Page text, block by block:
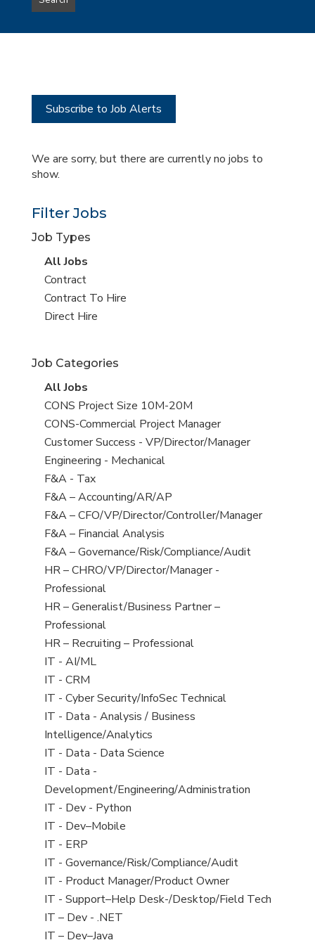
type
this
Subscribe to Job Alerts
We are sorry, but there are currently no jobs to
show.
Filter Jobs
Job Types
View
all
jobs
All Jobs
View
jobs
filed
Contract
View
jobs
Contract To Hire
View
under
Direct Hire
Job Categories
View
all
jobs
All Jobs
View
jobs
filed
under
CONS Project Size 10M-20M
View
jobs
filed
under
CONS-Commercial Project Manager
View
jobs
filed
under
Customer Success - VP/Director/Manager
View
jobs
filed
under
Engineering - Mechanical
View
jobs
filed
under
F&A - Tax
View
jobs
filed
under
F&A – Accounting/AR/AP
View
jobs
filed
under
F&A – CFO/VP/Director/Controller/Manager
View
jobs
filed
under
F&A – Financial Analysis
View
jobs
filed
under
F&A – Governance/Risk/Compliance/Audit
View
jobs
filed
under
HR – CHRO/VP/Director/Manager -
Professional
View
jobs
filed
under
HR – Generalist/Business Partner –
Professional
View
jobs
filed
under
HR – Recruiting – Professional
View
jobs
filed
under
IT - AI/ML
View
jobs
filed
under
IT - CRM
View
jobs
filed
under
IT - Cyber Security/InfoSec Technical
View
jobs
filed
under
IT - Data - Analysis / Business
Intelligence/Analytics
View
jobs
filed
under
IT - Data - Data Science
View
jobs
filed
under
IT - Data -
Development/Engineering/Administration
View
jobs
filed
under
IT - Dev - Python
View
jobs
filed
under
IT - Dev–Mobile
View
jobs
filed
under
IT - ERP
View
jobs
filed
under
IT - Governance/Risk/Compliance/Audit
View
jobs
filed
under
IT - Product Manager/Product Owner
View
jobs
filed
IT - Support–Help Desk-/Desktop/Field Tech
View
jobs
IT – Dev - .NET
View
IT – Dev–Java